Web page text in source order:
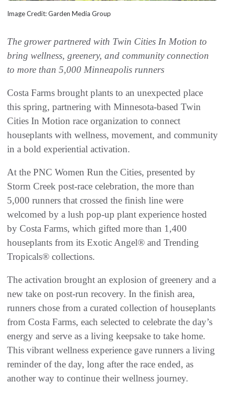
Image Credit: Garden Media Group
The grower partnered with Twin Cities In Motion to
bring wellness, greenery, and community connection
to more than 5,000 Minneapolis runners
Costa Farms brought plants to an unexpected place
this spring, partnering with Minnesota-based Twin
Cities In Motion race organization to connect
houseplants with wellness, movement, and community
in a bold experiential activation.
At the PNC Women Run the Cities, presented by
Storm Creek post-race celebration, the more than
5,000 runners that crossed the finish line were
welcomed by a lush pop-up plant experience hosted
by Costa Farms, which gifted more than 1,400
houseplants from its Exotic Angel® and Trending
Tropicals® collections.
The activation brought an explosion of greenery and a
new take on post-run recovery. In the finish area,
runners chose from a curated collection of houseplants
from Costa Farms, each selected to celebrate the day’s
energy and serve as a living keepsake to take home.
This vibrant wellness experience gave runners a living
reminder of the day, long after the race ended, as
another way to continue their wellness journey.